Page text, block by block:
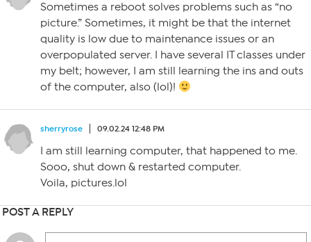
Sometimes a reboot solves problems such as “no
picture.” Sometimes, it might be that the internet
quality is low due to maintenance issues or an
overpopulated server. I have several IT classes under
my belt; however, I am still learning the ins and outs
of the computer, also (lol)!
sherryrose 09.02.24 12:48 PM
I am still learning computer, that happened to me.
Sooo, shut down & restarted computer.
Voila, pictures.lol
POST A REPLY